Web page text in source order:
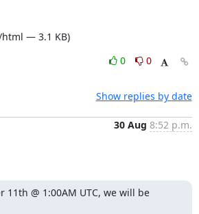
— 3.1 KB)
0
0
Show replies by date
30 Aug 8:52 p.m.
11th @ 1:00AM UTC, we will be